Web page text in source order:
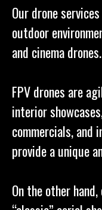
Our drone
outdoor
and cinema
FPV drones are
interior
commercials, and
provide a unique
On the other